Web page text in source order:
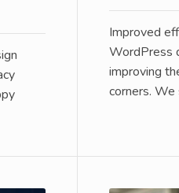
Improved
WordPress
improving
corners.